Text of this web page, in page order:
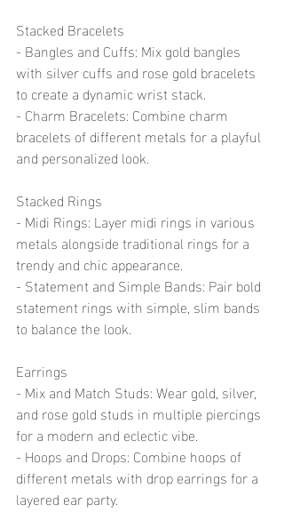
Stacked Bracelets
- Bangles and Cuffs: Mix gold bangles
with silver cuffs and rose gold bracelets
to create a dynamic wrist stack.
- Charm Bracelets: Combine charm
bracelets of different metals for a playful
and personalized look.
Stacked Rings
- Midi Rings: Layer midi rings in various
metals alongside traditional rings for a
trendy and chic appearance.
- Statement and Simple Bands: Pair bold
statement rings with simple, slim bands
to balance the look.
Earrings
- Mix and Match Studs: Wear gold, silver,
and rose gold studs in multiple piercings
for a modern and eclectic vibe.
- Hoops and Drops: Combine hoops of
different metals with drop earrings for a
layered ear party.